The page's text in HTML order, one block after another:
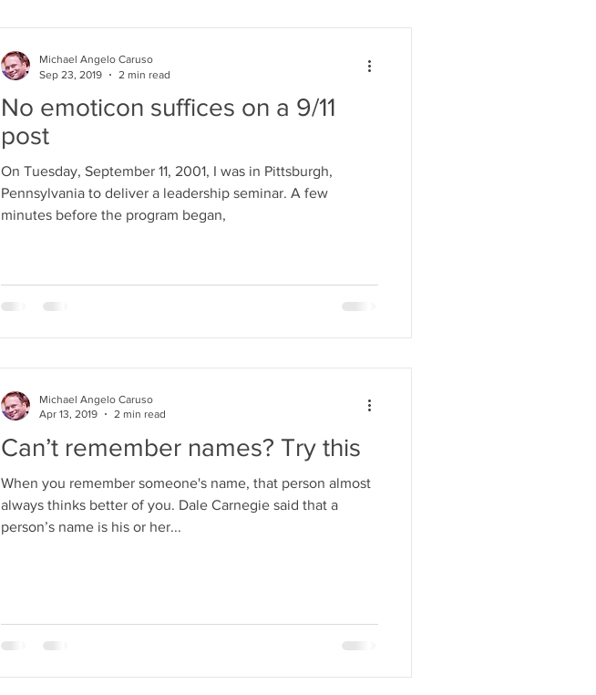
No emoticon suffices on a 9/11
post
On Tuesday, September 11, 2001, I was in Pittsburgh,
Pennsylvania to deliver a leadership seminar. A few
minutes before the program began,
Michael Angelo Caruso
Sep 23, 2019
2 min read
Can’t remember names? Try this
When you remember someone's name, that person almost
always thinks better of you. Dale Carnegie said that a
person’s name is his or her...
Michael Angelo Caruso
Apr 13, 2019
2 min read